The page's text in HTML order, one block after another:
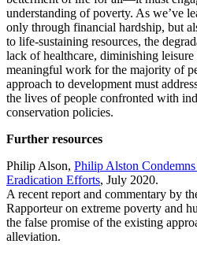
understanding of poverty. As we’ve
only through financial hardship, but
to life-sustaining resources, the
lack of healthcare, diminishing
meaningful work for the majority of
approach to development must
the lives of people confronted with
conservation policies.
Further resources
Philip Alson, Philip Alston
Eradication Efforts, July 2020.
A recent report and commentary by
Rapporteur on extreme poverty and
the false promise of the existing
alleviation.